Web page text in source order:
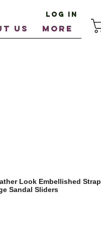
US More
Log In
Look Embellished Strap
Sandal Sliders